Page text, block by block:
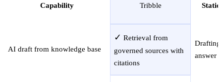
Capability Tribble
AI draft from knowledge base
✓ Retrieval from
governed sources with
citations
Drafting
answer